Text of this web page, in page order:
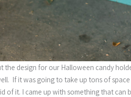
the design for our Halloween candy
If it was going to take up tons of
of it. I came up with something that can